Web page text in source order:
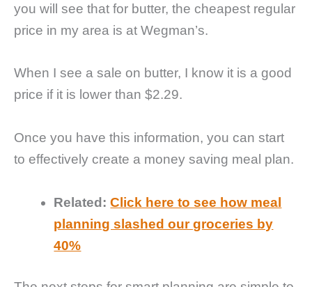
you will see that for butter, the cheapest regular
price in my area is at Wegman’s.
When I see a sale on butter, I know it is a good
price if it is lower than $2.29.
Once you have this information, you can start
to effectively create a money saving meal plan.
Related: Click here to see how meal
planning slashed our groceries by
40%